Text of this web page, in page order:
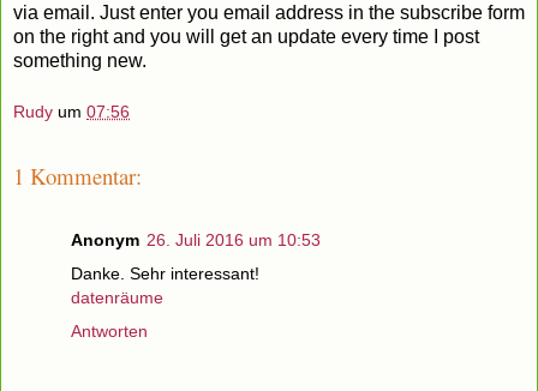
via email. Just enter you email address in the subscribe form
on the right and you will get an update every time I post
something new.
Rudy um 07:56
1 Kommentar:
Anonym 26. Juli 2016 um 10:53
Danke. Sehr interessant!
datenräume
Antworten